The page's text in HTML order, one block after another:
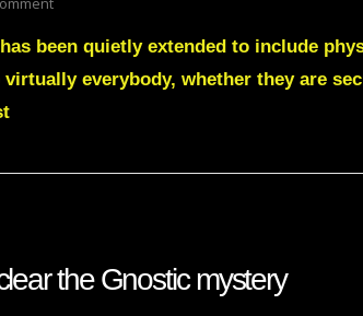
Christians
Is
So
been quietly extended to include
everybody, whether they are
the Gnostic mystery